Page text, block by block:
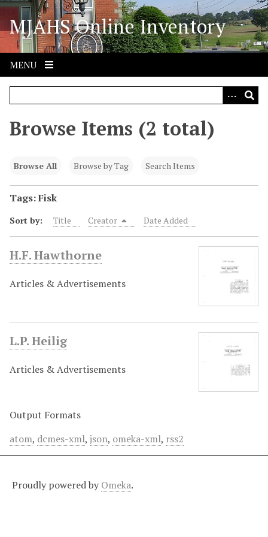
S
i
p
o
MJAHS Online Inventory
MENU
Browse Items (2 total)
Browse All Browse by Tag Search Items
Tags: Fisk
Sort by: Title Creator Date Added
H.F. Hawthorne
Articles & Advertisements
L.P. Heilig
Articles & Advertisements
Output Formats
atom, dcmes-xml, json, omeka-xml, rss2
Proudly powered by Omeka.